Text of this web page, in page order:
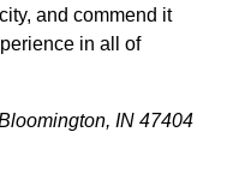
and commend it
in all of
IN 47404